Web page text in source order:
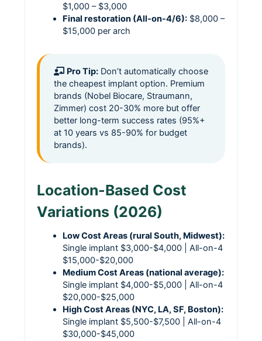
$1,000 – $3,000
Final restoration (All-on-4/6): $8,000 –
$15,000 per arch
Pro Tip: Don’t automatically choose
the cheapest implant option. Premium
brands (Nobel Biocare, Straumann,
Zimmer) cost 20-30% more but offer
better long-term success rates (95%+
at 10 years vs 85-90% for budget
brands).
Location-Based Cost
Variations (2026)
Low Cost Areas (rural South, Midwest):
Single implant $3,000-$4,000 | All-on-4
$15,000-$20,000
Medium Cost Areas (national average):
Single implant $4,000-$5,000 | All-on-4
$20,000-$25,000
High Cost Areas (NYC, LA, SF, Boston):
Single implant $5,500-$7,500 | All-on-4
$30,000-$45,000